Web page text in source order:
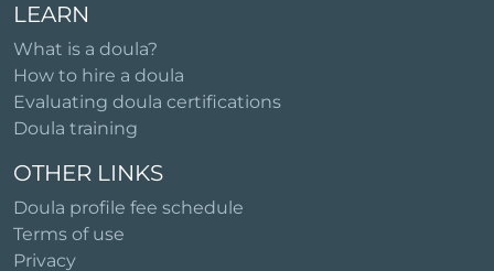
LEARN
What is a doula?
How to hire a doula
Evaluating doula certifications
Doula training
OTHER LINKS
Doula profile fee schedule
Terms of use
Privacy